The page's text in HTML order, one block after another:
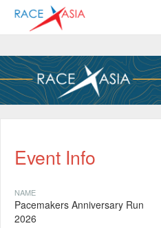
Event Info
NAME
Pacemakers Anniversary Run
2026